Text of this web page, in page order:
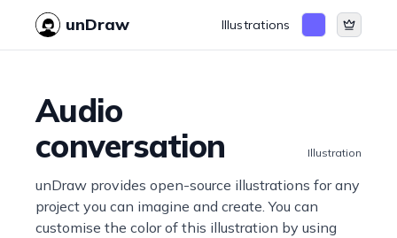
unDraw Illustrations
Audio
conversation
Illustration
unDraw provides open-source illustrations for any
project you can imagine and create. You can
customise the color of this illustration by using